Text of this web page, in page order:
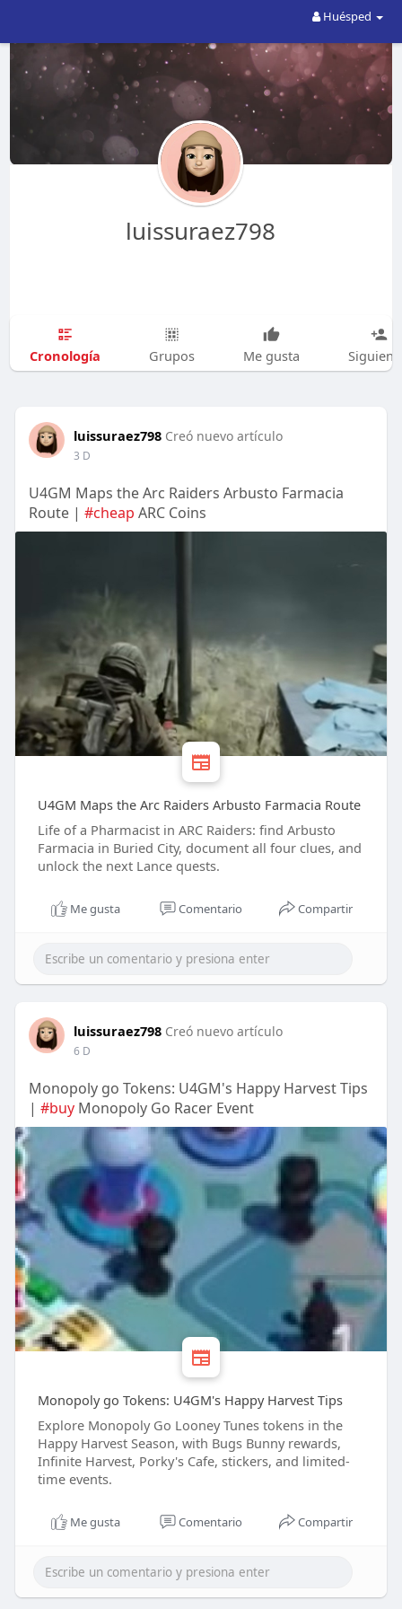
Huésped
luissuraez798
Cronología Grupos Me gusta
luissuraez798 Creó nuevo artículo
3 D
U4GM Maps the Arc Raiders Arbusto Farmacia
Route | #cheap ARC Coins
U4GM Maps the Arc Raiders Arbusto Farmacia Route
Life of a Pharmacist in ARC Raiders: find Arbusto
Farmacia in Buried City, document all four clues, and
unlock the next Lance quests.
Me gusta Comentario Compartir
luissuraez798 Creó nuevo artículo
6 D
Monopoly go Tokens: U4GM's Happy Harvest Tips
| #buyMonopoly Go Racer Event
Monopoly go Tokens: U4GM's Happy Harvest Tips
Explore Monopoly Go Looney Tunes tokens in the
Happy Harvest Season, with Bugs Bunny rewards,
Infinite Harvest, Porky's Cafe, stickers, and limited-
time events.
Me gusta Comentario Compartir